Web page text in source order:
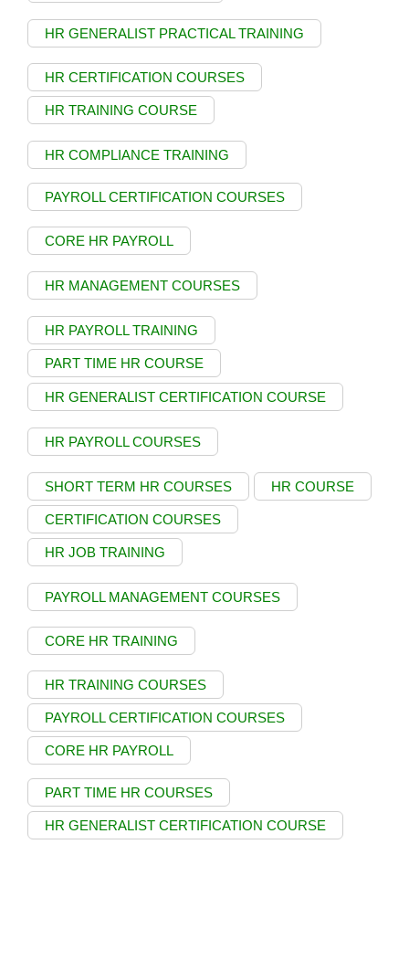
HR GENERALIST PRACTICAL TRAINING
HR CERTIFICATION COURSES
HR TRAINING COURSE
HR COMPLIANCE TRAINING
PAYROLL CERTIFICATION COURSES
CORE HR PAYROLL
HR MANAGEMENT COURSES
HR PAYROLL TRAINING
PART TIME HR COURSE
HR GENERALIST CERTIFICATION COURSE
HR PAYROLL COURSES
SHORT TERM HR COURSES HR COURSE
CERTIFICATION COURSES
HR JOB TRAINING
PAYROLL MANAGEMENT COURSES
CORE HR TRAINING
HR TRAINING COURSES
PAYROLL CERTIFICATION COURSES
CORE HR PAYROLL
PART TIME HR COURSES
HR GENERALIST CERTIFICATION COURSE